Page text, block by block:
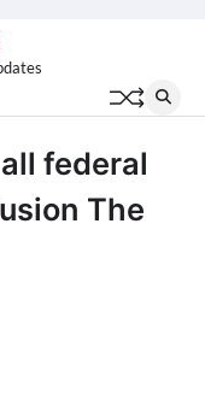
federal
The